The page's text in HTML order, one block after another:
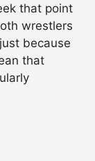
that point
wrestlers
because
that